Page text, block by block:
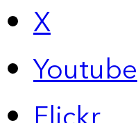
X
Youtube